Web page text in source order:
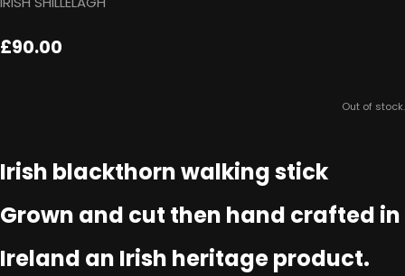
£90.00
Out of stock.
Irish blackthorn walking stick
Grown and cut then hand crafted in
Ireland an Irish heritage product.